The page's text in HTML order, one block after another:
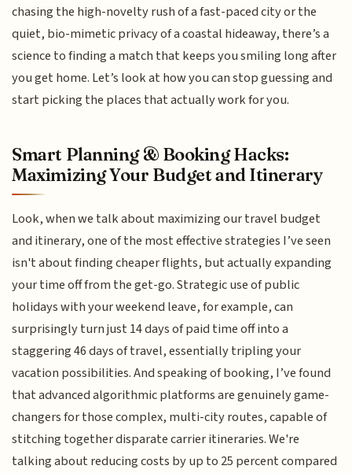
chasing the high-novelty rush of a fast-paced city or the
quiet, bio-mimetic privacy of a coastal hideaway, there’s a
science to finding a match that keeps you smiling long after
you get home. Let’s look at how you can stop guessing and
start picking the places that actually work for you.
Smart Planning & Booking Hacks:
Maximizing Your Budget and Itinerary
Look, when we talk about maximizing our travel budget
and itinerary, one of the most effective strategies I’ve seen
isn't about finding cheaper flights, but actually expanding
your time off from the get-go. Strategic use of public
holidays with your weekend leave, for example, can
surprisingly turn just 14 days of paid time off into a
staggering 46 days of travel, essentially tripling your
vacation possibilities. And speaking of booking, I’ve found
that advanced algorithmic platforms are genuinely game-
changers for those complex, multi-city routes, capable of
stitching together disparate carrier itineraries. We're
talking about reducing costs by up to 25 percent compared